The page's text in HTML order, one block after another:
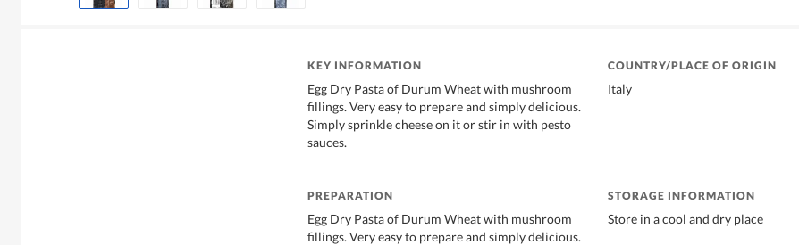
KEY INFORMATION
Egg Dry Pasta of Durum Wheat with mushroom
fillings. Very easy to prepare and simply delicious.
Simply sprinkle cheese on it or stir in with pesto
sauces.
COUNTRY/PLACE OF ORIGIN
Italy
PREPARATION
Egg Dry Pasta of Durum Wheat with mushroom
fillings. Very easy to prepare and simply delicious.
STORAGE INFORMATION
Store in a cool and dry place